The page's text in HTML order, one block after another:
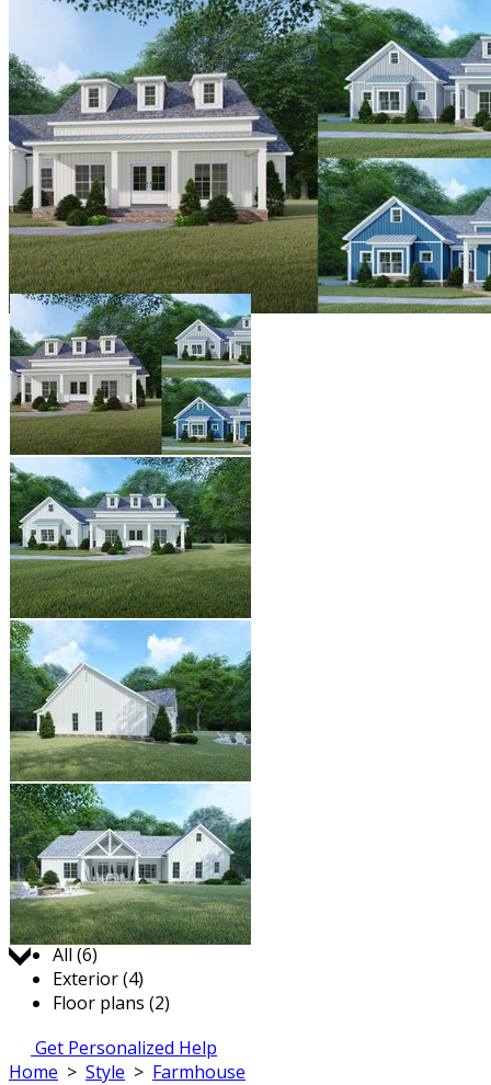
Jump to:
All (6)
Exterior (4)
Floor plans (2)
Get Personalized Help
Home > Style > Farmhouse